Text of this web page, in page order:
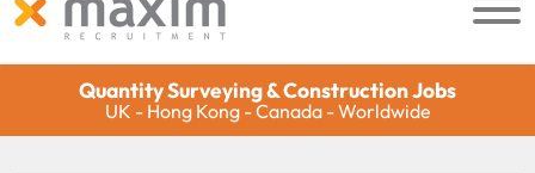
Quantity Surveying & Construction Jobs
UK - Hong Kong - Canada - Worldwide